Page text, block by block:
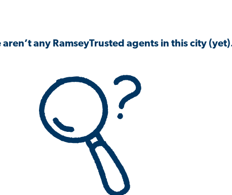
any RamseyTrusted agents in this city